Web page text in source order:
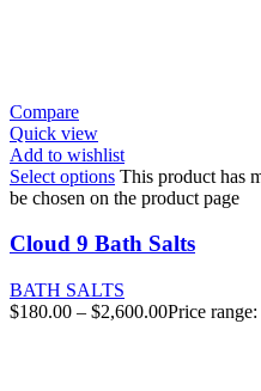
Compare
Quick view
Add to wishlist
Select options This product has
be chosen on the product page
Cloud 9 Bath Salts
BATH SALTS
$180.00 – $2,600.00Price